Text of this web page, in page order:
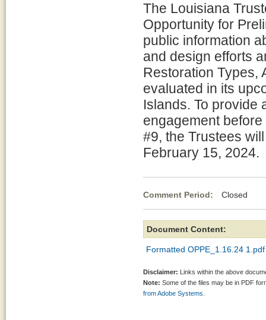
The Louisiana
Opportunity for
public information
and design efforts
Restoration Types,
evaluated in its
Islands. To provide
engagement
#9, the Trustees
February 15, 2024.
Comment Period: Closed
Document Content:
Formatted OPPE_1.16.24 1.pdf
Disclaimer: Links within the above
Note: Some of the files may be in PDF
from Adobe Systems.